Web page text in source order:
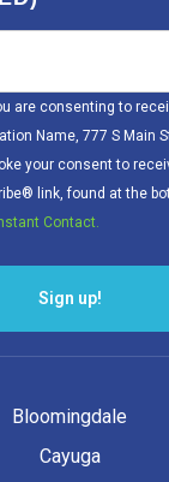
are consenting to
Name, 777 S Main
your consent to
link, found at the
Contact.
Bloomingdale
Cayuga